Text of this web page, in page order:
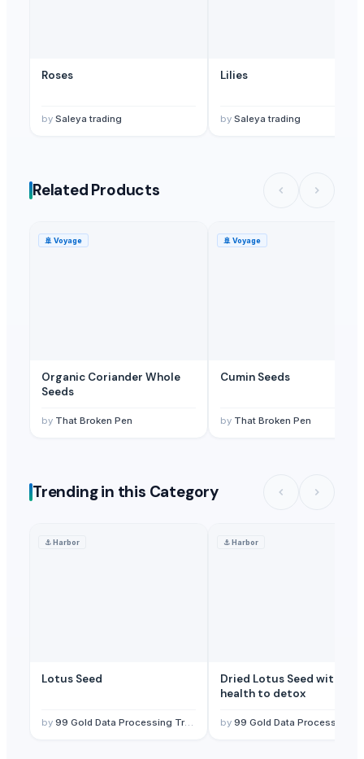
Roses
by Saleya trading
Lilies
by Saleya trading
Related Products
🚢 Voyage
Organic Coriander Whole
Seeds
by That Broken Pen
🚢 Voyage
Cumin Seeds
by That Broken Pen
Trending in this Category
⚓Harbor
Lotus Seed
by 99 Gold Data Processing Trading Company Limited
⚓Harbor
Dried Lotus Seed with
health to detox
by 99 Gold Data Processing Trading Company Limited